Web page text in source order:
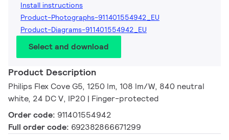
Install instructions
Product-Photographs-911401554942_EU
Product-Diagrams-911401554942_EU
Select and download
Product Description
Philips Flex Cove G5, 1250 lm, 108 lm/W, 840 neutral
white, 24 DC V, IP20 | Finger-protected
Order code: 911401554942
Full order code: 692382866671299